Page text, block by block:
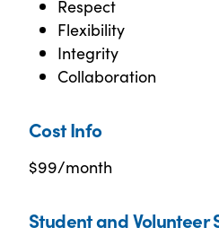
Respect
Flexibility
Integrity
Collaboration
Cost Info
$99/month
Student and Volunteer